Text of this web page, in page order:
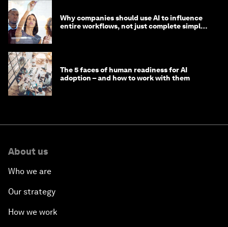
Why companies should use AI to influence
entire workflows, not just complete simple
The 5 faces of human readiness for AI
adoption – and how to work with them
About us
Who we are
Our strategy
How we work